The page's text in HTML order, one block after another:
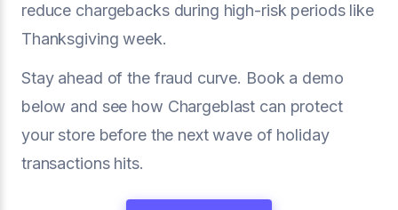
reduce chargebacks during high-risk periods like
Thanksgiving week.
Stay ahead of the fraud curve. Book a demo
below and see how Chargeblast can protect
your store before the next wave of holiday
transactions hits.